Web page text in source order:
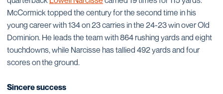
McCormick topped the century for the second time in his
young career with 134 on 23 carries in the 24-23 win over Old
Dominion. He leads the team with 864 rushing yards and eight
touchdowns, while Narcisse has tallied 492 yards and four
scores on the ground.
Sincere success